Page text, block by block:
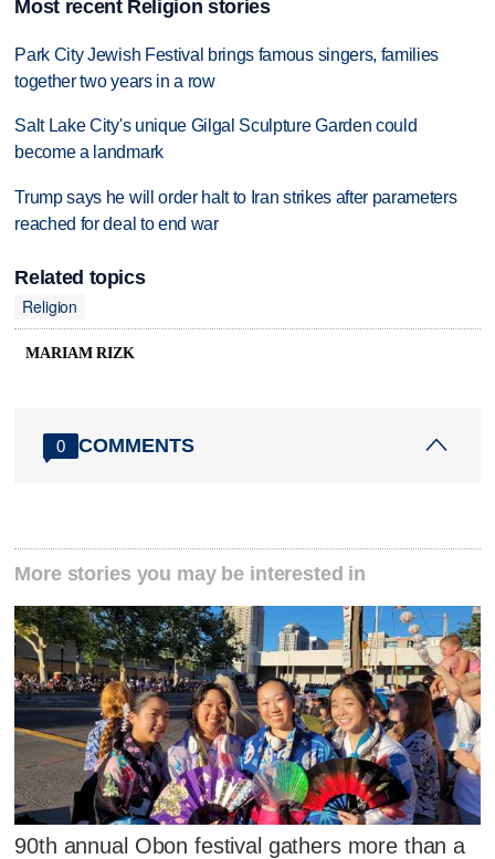
Most recent Religion stories
Park City Jewish Festival brings famous singers, families
together two years in a row
Salt Lake City's unique Gilgal Sculpture Garden could
become a landmark
Trump says he will order halt to Iran strikes after parameters
reached for deal to end war
Related topics
Religion
MARIAM RIZK
0 COMMENTS
More stories you may be interested in
90th annual Obon festival gathers more than a